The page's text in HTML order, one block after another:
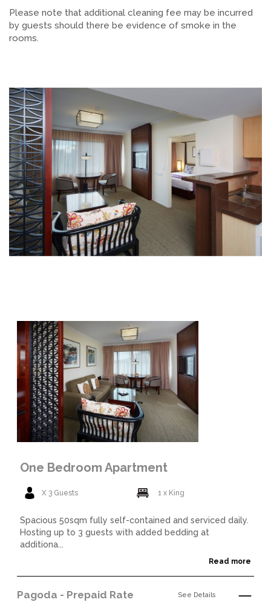
Please note that additional cleaning fee may be incurred
by guests should there be evidence of smoke in the
rooms.
One Bedroom Apartment
X 3 Guests 1 x King
Spacious 50sqm fully self-contained and serviced daily.
Hosting up to 3 guests with added bedding at
additiona...
Read more
Pagoda - Prepaid Rate See Details